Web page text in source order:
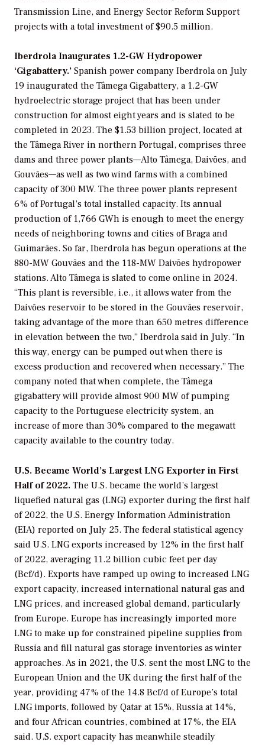
Transmission Line, and Energy Sector Reform Support
projects with a total investment of $90.5 million.
Iberdrola Inaugurates 1.2-GW Hydropower
‘Gigabattery.’ Spanish power company Iberdrola on July
19 inaugurated the Tâmega Gigabattery, a 1.2-GW
hydroelectric storage project that has been under
construction for almost eight years and is slated to be
completed in 2023. The $1.53 billion project, located at
the Tâmega River in northern Portugal, comprises three
dams and three power plants—Alto Tâmega, Daivões, and
Gouvães—as well as two wind farms with a combined
capacity of 300 MW. The three power plants represent
6% of Portugal’s total installed capacity. Its annual
production of 1,766 GWh is enough to meet the energy
needs of neighboring towns and cities of Braga and
Guimarães. So far, Iberdrola has begun operations at the
880-MW Gouvães and the 118-MW Daivões hydropower
stations. Alto Tâmega is slated to come online in 2024.
“This plant is reversible, i.e., it allows water from the
Daivões reservoir to be stored in the Gouvães reservoir,
taking advantage of the more than 650 metres difference
in elevation between the two,” Iberdrola said in July. “In
this way, energy can be pumped out when there is
excess production and recovered when necessary.” The
company noted that when complete, the Tâmega
gigabattery will provide almost 900 MW of pumping
capacity to the Portuguese electricity system, an
increase of more than 30% compared to the megawatt
capacity available to the country today.
U.S. Became World’s Largest LNG Exporter in First
Half of 2022. The U.S. became the world’s largest
liquefied natural gas (LNG) exporter during the first half
of 2022, the U.S. Energy Information Administration
(EIA) reported on July 25. The federal statistical agency
said U.S. LNG exports increased by 12% in the first half
of 2022, averaging 11.2 billion cubic feet per day
(Bcf/d). Exports have ramped up owing to increased LNG
export capacity, increased international natural gas and
LNG prices, and increased global demand, particularly
from Europe. Europe has increasingly imported more
LNG to make up for constrained pipeline supplies from
Russia and fill natural gas storage inventories as winter
approaches. As in 2021, the U.S. sent the most LNG to the
European Union and the UK during the first half of the
year, providing 47% of the 14.8 Bcf/d of Europe’s total
LNG imports, followed by Qatar at 15%, Russia at 14%,
and four African countries, combined at 17%, the EIA
said. U.S. export capacity has meanwhile steadily